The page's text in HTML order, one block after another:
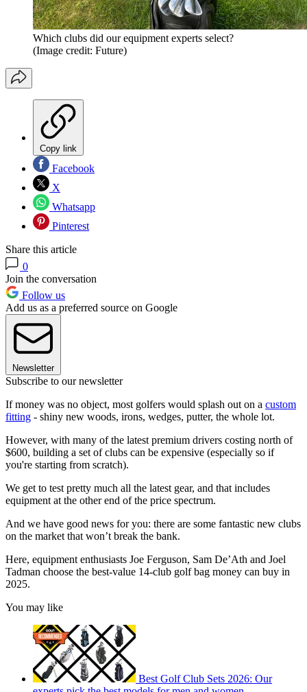
Which clubs did our equipment experts select?
(Image credit: Future)
Copy link
Facebook
X
Whatsapp
Pinterest
Share this article
0
Join the conversation
Follow us
Add us as a preferred source on Google
Newsletter
Subscribe to our newsletter
If money was no object, most golfers would splash out on a custom
fitting - shiny new woods, irons, wedges, putter, the whole lot.
However, with many of the latest premium drivers costing north of
$600, building a set of clubs can be expensive (especially so if
you're starting from scratch).
We get to test pretty much all the latest gear, and that includes
equipment at the other end of the price spectrum.
And we have good news for you: there are some fantastic new clubs
on the market that won’t break the bank.
Here, equipment enthusiasts Joe Ferguson, Sam De’Ath and Joel
Tadman choose the best-value 14-club golf bag money can buy in
2025.
You may like
Best Golf Club Sets 2026: Our